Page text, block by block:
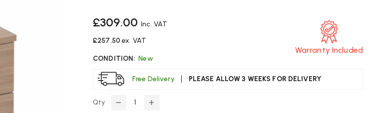
£309.00 Inc. VAT
£257.50 ex. VAT
CONDITION: New
Free Delivery PLEASE ALLOW 3 WEEKS FOR DELIVERY
Warranty Included
Qty
DECREASEINCREASE